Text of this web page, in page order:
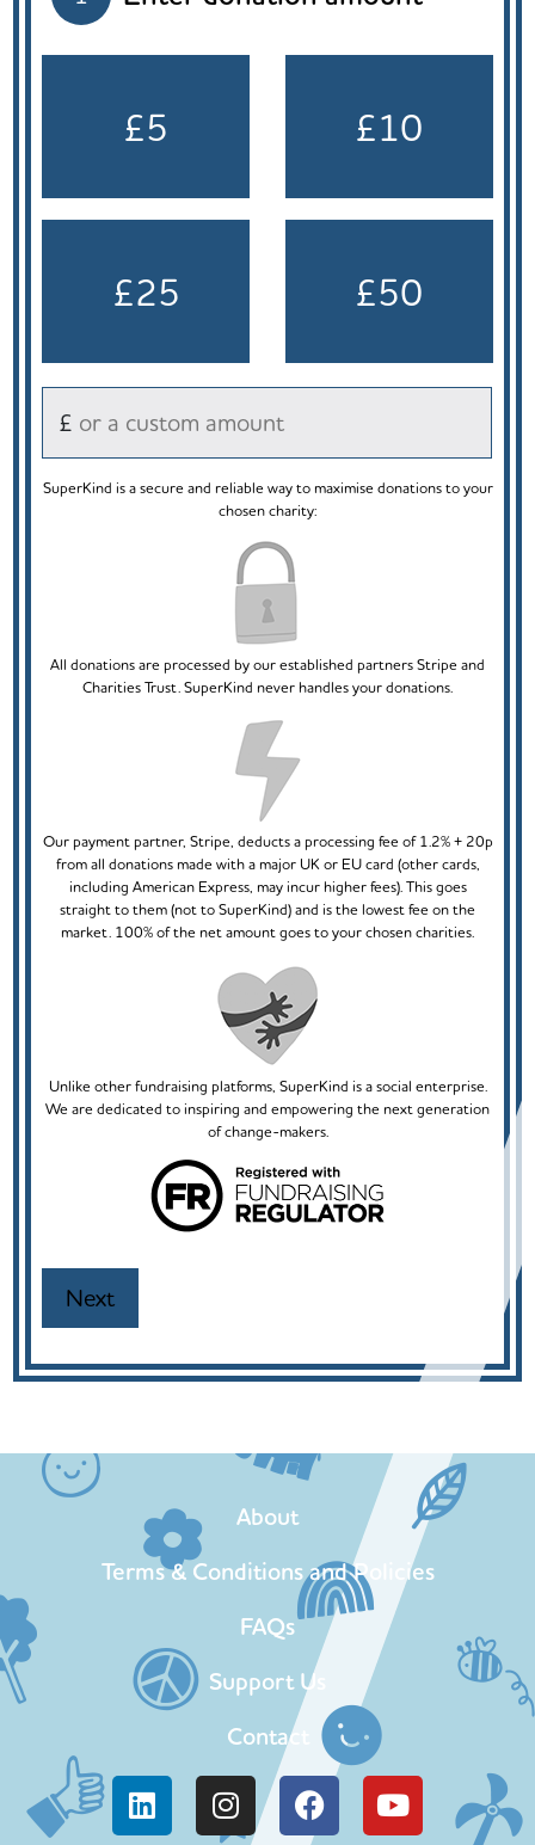
£5 £10
£25 £50
£
SuperKind is a secure and reliable way to maximise donations to your
chosen charity:
All donations are processed by our established partners Stripe and
Charities Trust. SuperKind never handles your donations.
Our payment partner, Stripe, deducts a processing fee of 1.2% + 20p
from all donations made with a major UK or EU card (other cards,
including American Express, may incur higher fees). This goes
straight to them (not to SuperKind) and is the lowest fee on the
market. 100% of the net amount goes to your chosen charities.
Unlike other fundraising platforms, SuperKind is a social enterprise.
We are dedicated to inspiring and empowering the next generation
of change-makers.
About
Terms & Conditions and Policies
FAQs
Support Us
Contact